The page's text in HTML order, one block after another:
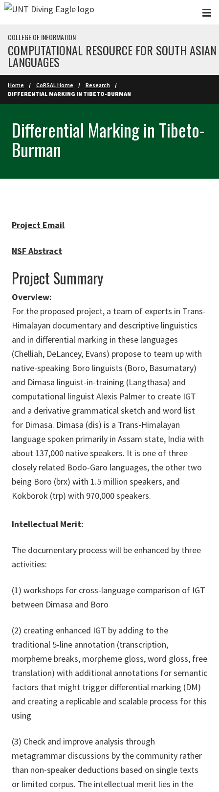
Skip to main content
COLLEGE OF INFORMATION
COMPUTATIONAL RESOURCE FOR SOUTH ASIAN
LANGUAGES
Home CoRSAL Home
Research
DIFFERENTIAL MARKING IN TIBETO-BURMAN
Differential Marking in Tibeto-
Burman
​Project Email
NSF Abstract
Project Summary
Overview:
For the proposed project, a team of experts in Trans-
Himalayan documentary and descriptive linguistics
and in differential marking in these languages
(Chelliah, DeLancey, Evans) propose to team up with
native-speaking Boro linguists (Boro, Basumatary)
and Dimasa linguist-in-training (Langthasa) and
computational linguist Alexis Palmer to create IGT
and a derivative grammatical sketch and word list
for Dimasa. Dimasa (dis) is a Trans-Himalayan
language spoken primarily in Assam state, India with
about 137,000 native speakers. It is one of three
closely related Bodo-Garo languages, the other two
being Boro (brx) with 1.5 million speakers, and
Kokborok (trp) with 970,000 speakers.
Intellectual Merit:
The documentary process will be enhanced by three
activities:
(1) workshops for cross-language comparison of IGT
between Dimasa and Boro
(2) creating enhanced IGT by adding to the
traditional 5-line annotation (transcription,
morpheme breaks, morpheme gloss, word gloss, free
translation) with additional annotations for semantic
factors that might trigger differential marking (DM)
and creating a replicable and scalable process for this
using
(3) Check and improve analysis through
metagrammar discussions by the community rather
than non-speaker deductions based on single texts
or limited corpus. The intellectual merit lies in the